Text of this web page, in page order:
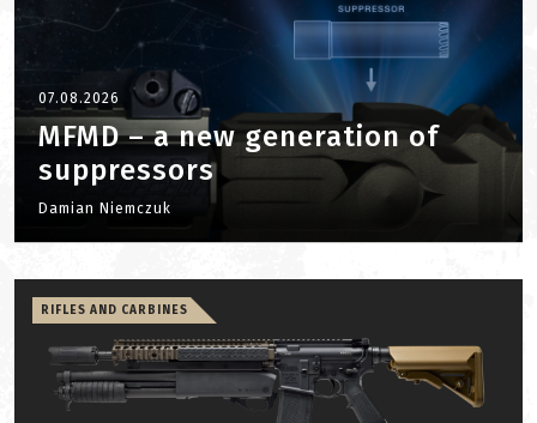
07.08.2026
MFMD – a new generation of
suppressors
Damian Niemczuk
RIFLES AND CARBINES